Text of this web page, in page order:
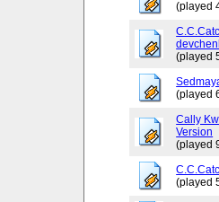
(played
(played
(played
Cally
Version
(played
(played